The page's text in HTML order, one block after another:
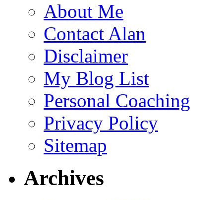
About Me
Contact Alan
Disclaimer
My Blog List
Personal Coaching
Privacy Policy
Sitemap
Archives